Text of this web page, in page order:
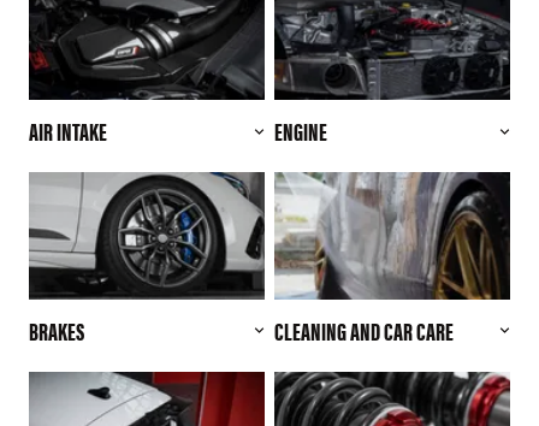
AIR INTAKE ENGINE
BRAKES CLEANING AND CAR CARE